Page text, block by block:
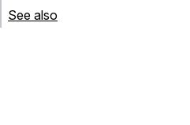
See also